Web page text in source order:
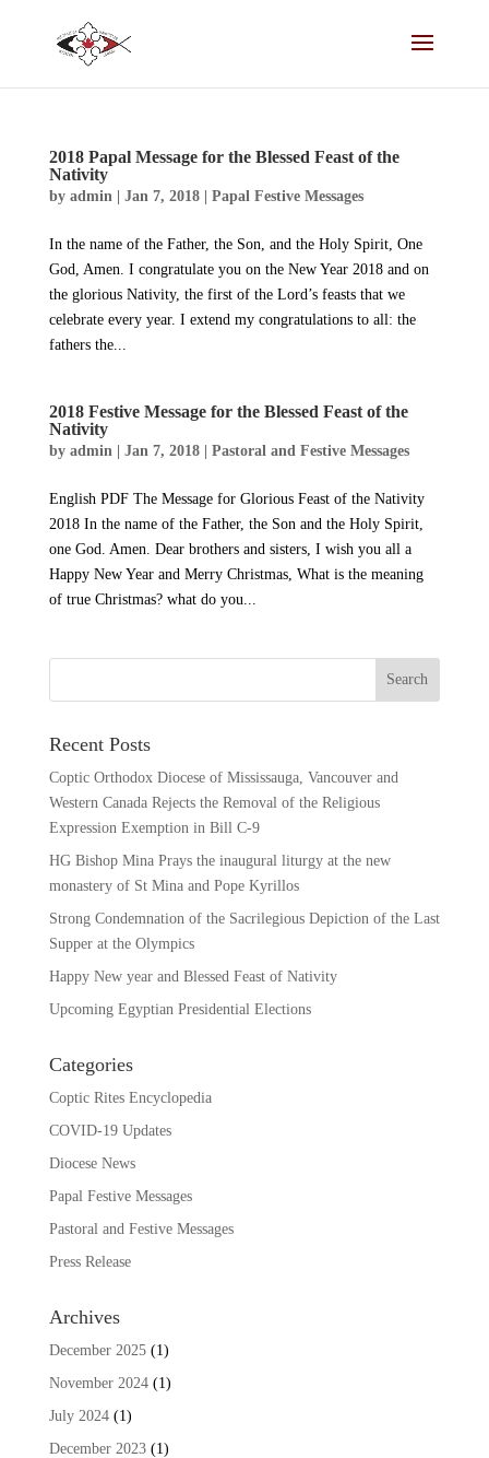
2018 Papal Message for the Blessed Feast of the
Nativity
by admin| Jan 7, 2018| Papal Festive Messages
In the name of the Father, the Son, and the Holy Spirit, One
God, Amen. I congratulate you on the New Year 2018 and on
the glorious Nativity, the first of the Lord’s feasts that we
celebrate every year. I extend my congratulations to all: the
fathers the...
2018 Festive Message for the Blessed Feast of the
Nativity
by admin| Jan 7, 2018| Pastoral and Festive Messages
English PDF The Message for Glorious Feast of the Nativity
2018 In the name of the Father, the Son and the Holy Spirit,
one God. Amen. Dear brothers and sisters, I wish you all a
Happy New Year and Merry Christmas, What is the meaning
of true Christmas? what do you...
Recent Posts
Coptic Orthodox Diocese of Mississauga, Vancouver and
Western Canada Rejects the Removal of the Religious
Expression Exemption in Bill C-9
HG Bishop Mina Prays the inaugural liturgy at the new
monastery of St Mina and Pope Kyrillos
Strong Condemnation of the Sacrilegious Depiction of the Last
Supper at the Olympics
Happy New year and Blessed Feast of Nativity
Upcoming Egyptian Presidential Elections
Categories
Coptic Rites Encyclopedia
COVID-19 Updates
Diocese News
Papal Festive Messages
Pastoral and Festive Messages
Press Release
Archives
December 2025(1)
November 2024(1)
July 2024(1)
December 2023(1)